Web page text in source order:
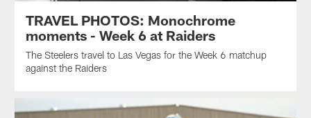
TRAVEL PHOTOS: Monochrome
moments - Week 6 at Raiders
The Steelers travel to Las Vegas for the Week 6 matchup
against the Raiders